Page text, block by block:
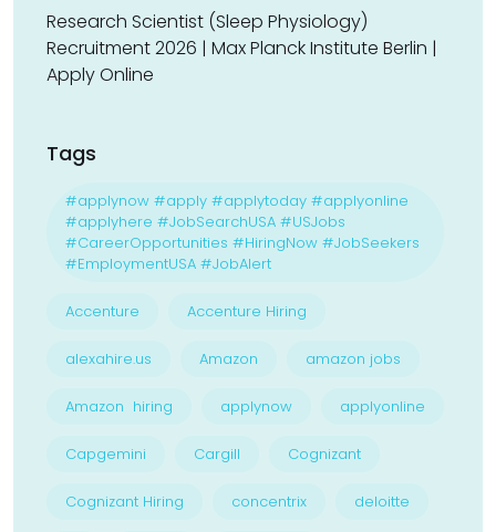
Research Scientist (Sleep Physiology)
Recruitment 2026 | Max Planck Institute Berlin |
Apply Online
Tags
#applynow #apply #applytoday #applyonline
#applyhere #JobSearchUSA #USJobs
#CareerOpportunities #HiringNow #JobSeekers
#EmploymentUSA #JobAlert
Accenture Accenture Hiring
alexahire.us Amazon amazon jobs
Amazon hiring applynow applyonline
Capgemini Cargill Cognizant
Cognizant Hiring concentrix deloitte